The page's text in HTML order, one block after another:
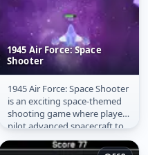
1945 Air Force: Space
Shooter
1945 Air Force: Space
Shooter
1945 Air Force: Space Shooter
is an exciting space-themed
shooting game where players
pilot advanced spacecraft to
battle waves of...